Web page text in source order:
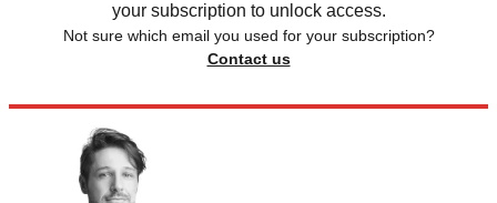
your subscription to unlock access.
Not sure which email you used for your subscription?
Contact us